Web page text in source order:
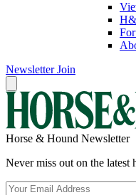
Newsletter Join
Horse & Hound Newsletter
Never miss out on the latest